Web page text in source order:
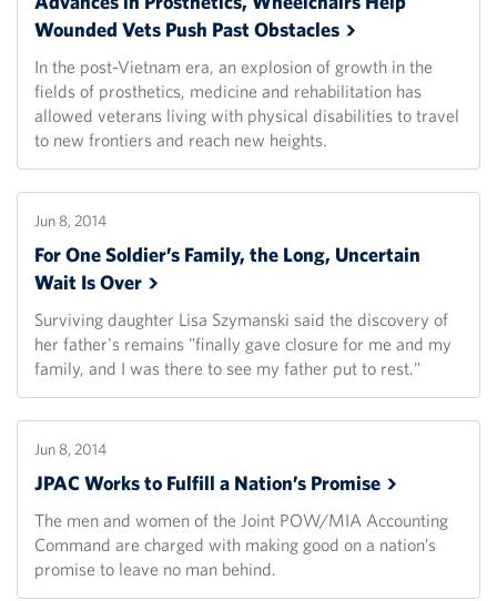
Wounded Vets Push PastObstacles
In the post-Vietnam era, an explosion of growth in the
fields of prosthetics, medicine and rehabilitation has
allowed veterans living with physical disabilities to travel
to new frontiers and reach new heights.
Jun 8, 2014
For One Soldier’s Family, the Long, Uncertain
Wait IsOver
Surviving daughter Lisa Szymanski said the discovery of
her father's remains "finally gave closure for me and my
family, and I was there to see my father put to rest."
Jun 8, 2014
JPAC Works to Fulfill a Nation’s Promise
The men and women of the Joint POW/MIA Accounting
Command are charged with making good on a nation’s
promise to leave no man behind.